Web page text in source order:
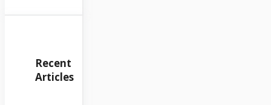
Recent
Articles